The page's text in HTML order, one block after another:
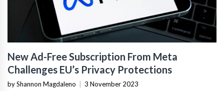
New Ad-Free Subscription From Meta
Challenges EU’s Privacy Protections
by Shannon Magdaleno 3 November 2023